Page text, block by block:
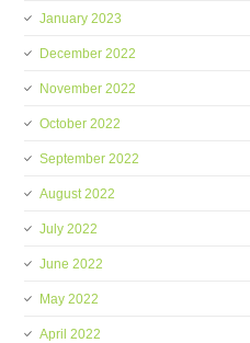
January 2023
December 2022
November 2022
October 2022
September 2022
August 2022
July 2022
June 2022
May 2022
April 2022